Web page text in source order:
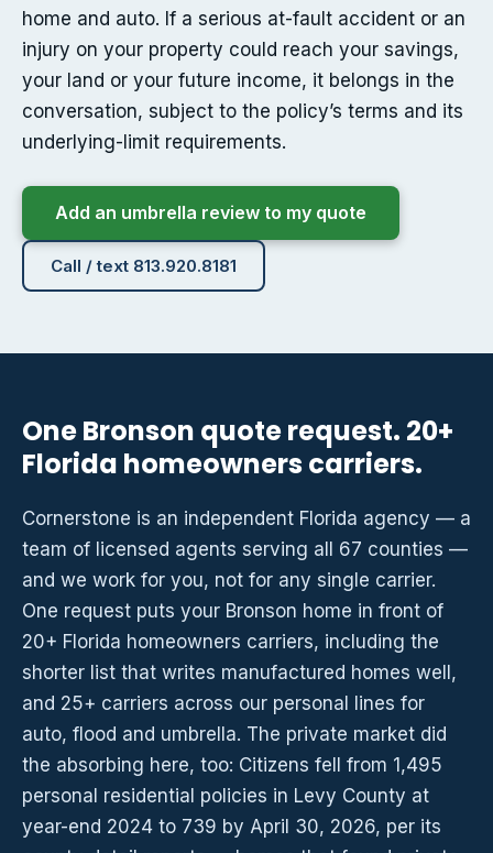
home and auto. If a serious at-fault accident or an
injury on your property could reach your savings,
your land or your future income, it belongs in the
conversation, subject to the policy’s terms and its
underlying-limit requirements.
Add an umbrella review to my quote
Call / text 813.920.8181
One Bronson quote request. 20+
Florida homeowners carriers.
Cornerstone is an independent Florida agency — a
team of licensed agents serving all 67 counties —
and we work for you, not for any single carrier.
One request puts your Bronson home in front of
20+ Florida homeowners carriers, including the
shorter list that writes manufactured homes well,
and 25+ carriers across our personal lines for
auto, flood and umbrella. The private market did
the absorbing here, too: Citizens fell from 1,495
personal residential policies in Levy County at
year-end 2024 to 739 by April 30, 2026, per its